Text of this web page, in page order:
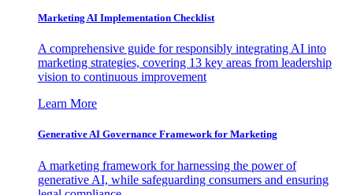
Marketing AI Implementation Checklist
A comprehensive guide for responsibly integrating AI into
marketing strategies, covering 13 key areas from leadership
vision to continuous improvement
Learn More
Generative AI Governance Framework for Marketing
A marketing framework for harnessing the power of
generative AI, while safeguarding consumers and ensuring